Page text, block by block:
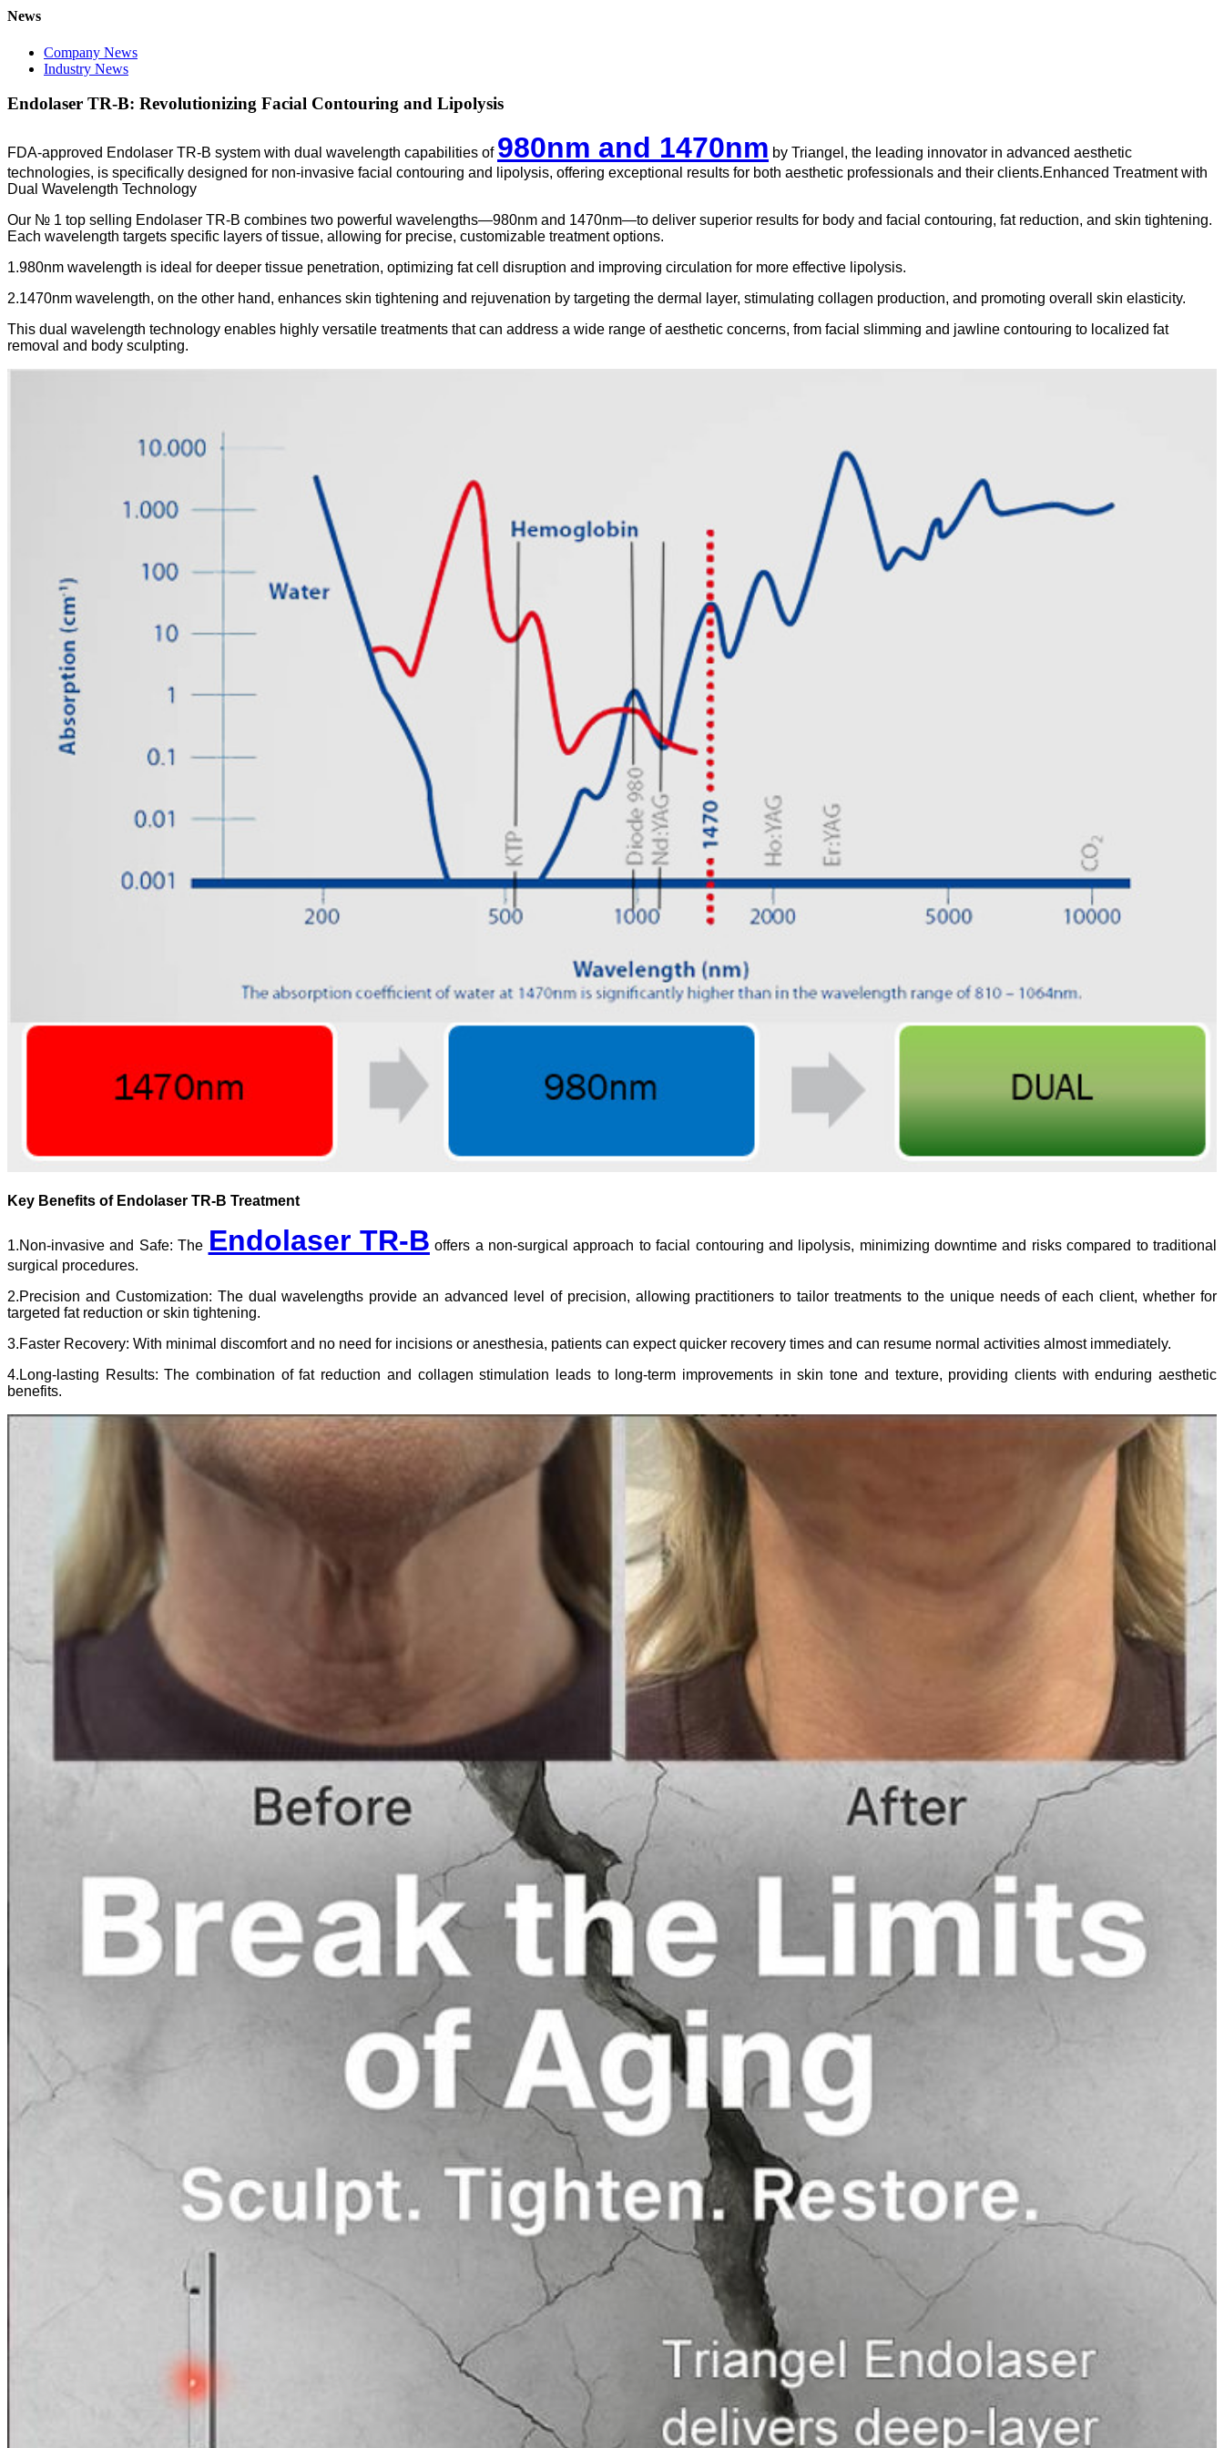
News
Company News
Industry News
Endolaser TR-B: Revolutionizing Facial Contouring and Lipolysis
FDA-approved Endolaser TR-B system with dual wavelength capabilities of 980nm and 1470nm by Triangel, the leading innovator in advanced aesthetic
technologies, is specifically designed for non-invasive facial contouring and lipolysis, offering exceptional results for both aesthetic professionals and their clients.Enhanced Treatment with
Dual Wavelength Technology
Our № 1 top selling Endolaser TR-B combines two powerful wavelengths—980nm and 1470nm—to deliver superior results for body and facial contouring, fat reduction, and skin tightening.
Each wavelength targets specific layers of tissue, allowing for precise, customizable treatment options.
1.980nm wavelength is ideal for deeper tissue penetration, optimizing fat cell disruption and improving circulation for more effective lipolysis.
2.1470nm wavelength, on the other hand, enhances skin tightening and rejuvenation by targeting the dermal layer, stimulating collagen production, and promoting overall skin elasticity.
This dual wavelength technology enables highly versatile treatments that can address a wide range of aesthetic concerns, from facial slimming and jawline contouring to localized fat
removal and body sculpting.
Key Benefits of Endolaser TR-B Treatment
1.Non-invasive and Safe: The Endolaser TR-B offers a non-surgical approach to facial contouring and lipolysis, minimizing downtime and risks compared to traditional
surgical procedures.
2.Precision and Customization: The dual wavelengths provide an advanced level of precision, allowing practitioners to tailor treatments to the unique needs of each client, whether for
targeted fat reduction or skin tightening.
3.Faster Recovery: With minimal discomfort and no need for incisions or anesthesia, patients can expect quicker recovery times and can resume normal activities almost immediately.
4.Long-lasting Results: The combination of fat reduction and collagen stimulation leads to long-term improvements in skin tone and texture, providing clients with enduring aesthetic
benefits.